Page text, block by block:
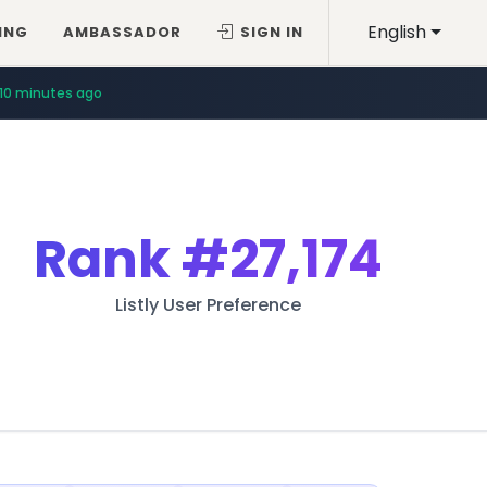
English
AMBASSADOR SIGN IN
10 minutes ago
Rank#27,174
Listly User Preference